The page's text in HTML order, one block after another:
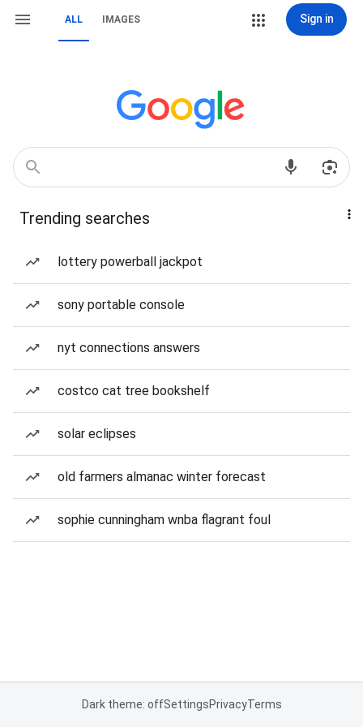
ALL IMAGES Sign in
Trending searches
lottery powerball jackpot
sony portable console
nyt connections answers
costco cat tree bookshelf
solar eclipses
old farmers almanac winter forecast
sophie cunningham wnba flagrant foul
Dark theme: offSettingsPrivacyTerms